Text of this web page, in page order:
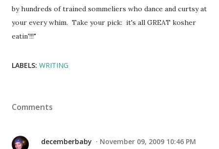
by hundreds of trained sommeliers who dance and curtsy at
your every whim. Take your pick: it's all GREAT kosher
eatin'!!!"
LABELS: WRITING
Comments
decemberbaby November 09, 2009 10:46 PM